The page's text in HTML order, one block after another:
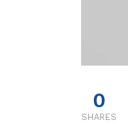
0
SHARES